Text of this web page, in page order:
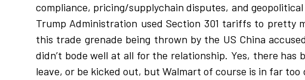
compliance, pricing/supplychain disputes, and
Trump Administration used Section 301 tariffs to pretty
this trade grenade being thrown by the US China
didn’t bode well at all for the relationship. Yes, there has
leave, or be kicked out, but Walmart of course is in far